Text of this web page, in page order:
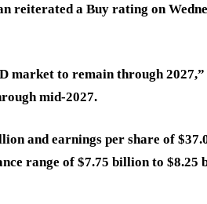
reiterated a Buy rating on
market to remain through
mid-2027.
and earnings per share of
range of $7.75 billion to $8.25